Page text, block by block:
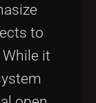
to
it